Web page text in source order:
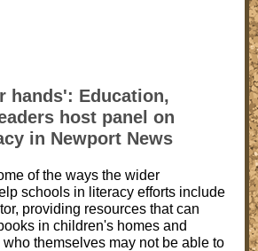
hands': Education,
host panel on
in Newport News
of the ways the wider
schools in literacy efforts include
providing resources that can
in children's homes and
themselves may not be able to